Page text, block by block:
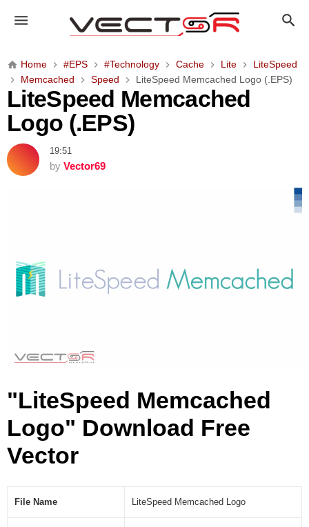
e
S
e
e
d
M
e
d
L
.
P
S
)
Home #EPS #Technology Cache Lite
LiteSpeed
Memcached
Speed LiteSpeed Memcached Logo (.EPS)
LiteSpeed Memcached
Logo (.EPS)
19:51
by Vector69
"LiteSpeed Memcached
Logo" Download Free
Vector
File Name LiteSpeed Memcached Logo